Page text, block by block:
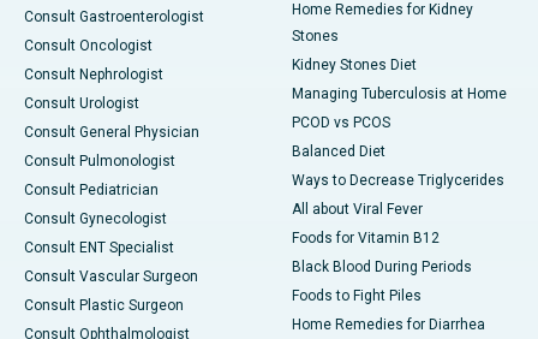
Consult Gastroenterologist
Consult Oncologist
Consult Nephrologist
Consult Urologist
Consult General Physician
Consult Pulmonologist
Consult Pediatrician
Consult Gynecologist
Consult ENT Specialist
Consult Vascular Surgeon
Consult Plastic Surgeon
Consult Ophthalmologist
Home Remedies for Kidney
Stones
Kidney Stones Diet
Managing Tuberculosis at Home
PCOD vs PCOS
Balanced Diet
Ways to Decrease Triglycerides
All about Viral Fever
Foods for Vitamin B12
Black Blood During Periods
Foods to Fight Piles
Home Remedies for Diarrhea